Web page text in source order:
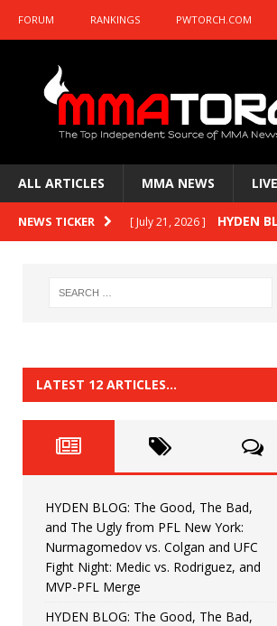
FORUM RANKINGS PWTORCH.COM
ALL ARTICLES MMA NEWS
NEWS TICKER [ July 21, 2026 ] HYDEN
HYDEN
HYDEN
[ June 22, 2026 ]
[ June 15, 2026 ] HYDEN
[ June 8, 2026 ] HYDEN
Bonfim
LATEST 12 ARTICLES…
HYDEN BLOG: The Good, The Bad,
and The Ugly from PFL New York:
Nurmagomedov vs. Colgan and UFC
Fight Night: Medic vs. Rodriguez, and
MVP-PFL Merge
HYDEN BLOG: The Good, The Bad,